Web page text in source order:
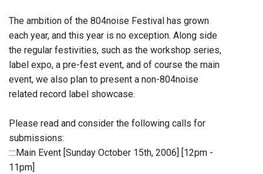
The ambition of the 804noise Festival has grown
each year, and this year is no exception. Along side
the regular festivities, such as the workshop series,
label expo, a pre-fest event, and of course the main
event, we also plan to present a non-804noise
related record label showcase.
Please read and consider the following calls for
submissions:
::::Main Event [Sunday October 15th, 2006] [12pm -
11pm]